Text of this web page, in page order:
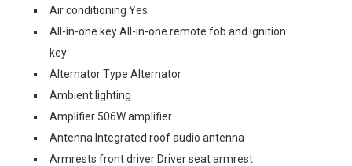
Air conditioning Yes
All-in-one key All-in-one remote fob and ignition
key
Alternator Type Alternator
Ambient lighting
Amplifier 506W amplifier
Antenna Integrated roof audio antenna
Armrests front driver Driver seat armrest